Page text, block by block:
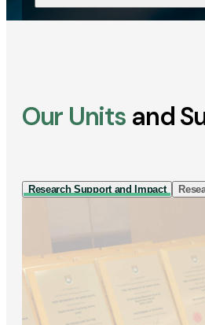
Our Units and
Research Support and Impact